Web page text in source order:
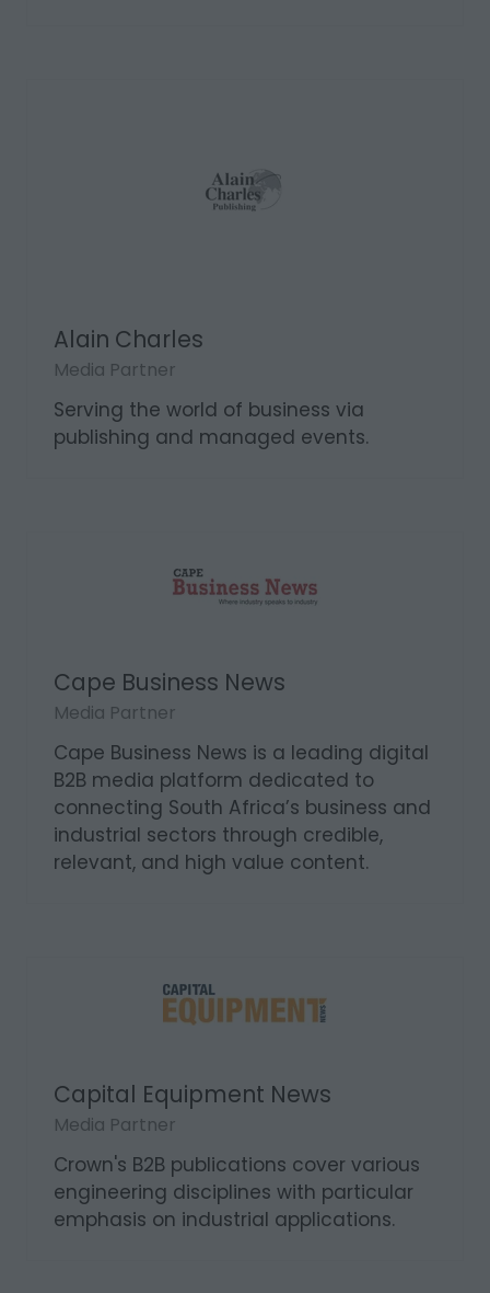
Alain Charles
Media Partner
Serving the world of business via
publishing and managed events.
Cape Business News
Media Partner
Cape Business News is a leading digital
B2B media platform dedicated to
connecting South Africa’s business and
industrial sectors through credible,
relevant, and high value content.
Capital Equipment News
Media Partner
Crown's B2B publications cover various
engineering disciplines with particular
emphasis on industrial applications.